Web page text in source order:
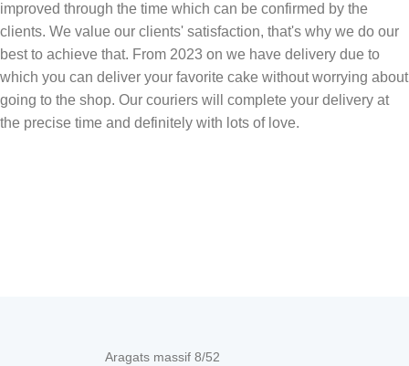
improved through the time which can be confirmed by the
clients. We value our clients' satisfaction, that's why we do our
best to achieve that. From 2023 on we have delivery due to
which you can deliver your favorite cake without worrying about
going to the shop. Our couriers will complete your delivery at
the precise time and definitely with lots of love.
Aragats massif 8/52